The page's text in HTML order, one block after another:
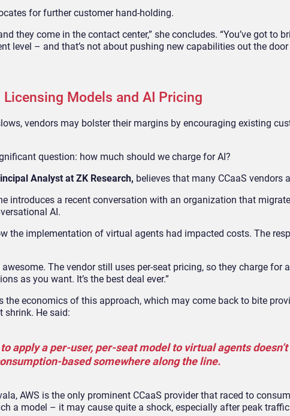
for further customer hand-holding.
they come in the contact center,” she concludes. “You’ve got to
level – and that’s not about pushing new capabilities out the door
Licensing Models and AI Pricing
vendors may bolster their margins by encouraging existing
question: how much should we charge for AI?
Analyst at ZK Research, believes that many CCaaS vendors
introduces a recent conversation with an organization that
AI.
the implementation of virtual agents had impacted costs. The
awesome. The vendor still uses per-seat pricing, so they charge
as you want. It’s the best deal ever.”
the economics of this approach, which may come back to bite
shrink. He said:
apply a per-user, per-seat model to virtual agents
based somewhere along the line.
AWS is the only prominent CCaaS provider that raced to
a model – it may cause quite a shock, especially after peak